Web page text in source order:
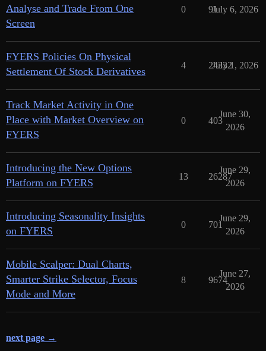
Analyse and Trade From One
Screen
0 91July 6, 2026
FYERS Policies On Physical
Settlement Of Stock Derivatives
4 24332
July 1, 2026
Track Market Activity in One
Place with Market Overview on
FYERS
0 403
June 30,
2026
Introducing the New Options
Platform on FYERS
13 26287
June 29,
2026
Introducing Seasonality Insights
on FYERS
0 701
June 29,
2026
Mobile Scalper: Dual Charts,
Smarter Strike Selector, Focus
Mode and More
8 9674
June 27,
2026
next page →